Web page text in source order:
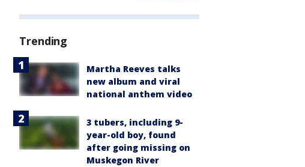
Trending
Martha Reeves talks
new album and viral
national anthem video
3 tubers, including 9-
year-old boy, found
after going missing on
Muskegon River